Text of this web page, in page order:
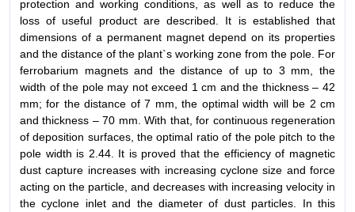
protection and working conditions, as well as to reduce the
loss of useful product are described. It is established that
dimensions of a permanent magnet depend on its properties
and the distance of the plant`s working zone from the pole. For
ferrobarium magnets and the distance of up to 3 mm, the
width of the pole may not exceed 1 cm and the thickness – 42
mm; for the distance of 7 mm, the optimal width will be 2 cm
and thickness – 70 mm. With that, for continuous regeneration
of deposition surfaces, the optimal ratio of the pole pitch to the
pole width is 2.44. It is proved that the efficiency of magnetic
dust capture increases with increasing cyclone size and force
acting on the particle, and decreases with increasing velocity in
the cyclone inlet and the diameter of dust particles. In this